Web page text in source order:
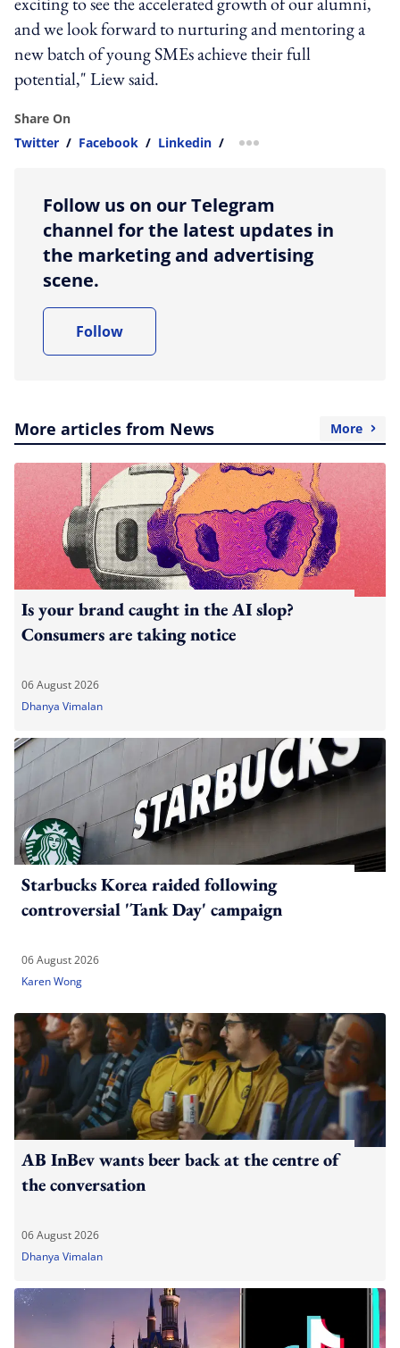
and we look forward to nurturing and mentoring a
new batch of young SMEs achieve their full
potential," Liew said.
Share On
Twitter / Facebook / Linkedin / more sharing option
Follow us on our Telegram
channel for the latest updates in
the marketing and advertising
scene.
Follow
More articles from News More
Is your brand caught in the AI slop?
Consumers are taking notice
06 August 2026
Dhanya Vimalan
Starbucks Korea raided following
controversial 'Tank Day' campaign
06 August 2026
Karen Wong
AB InBev wants beer back at the centre of
the conversation
06 August 2026
Dhanya Vimalan